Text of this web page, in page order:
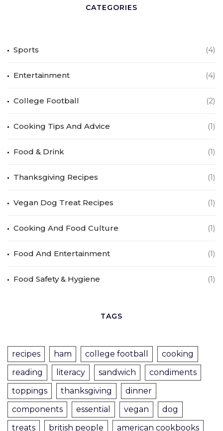
CATEGORIES
Sports (4)
Entertainment (4)
College Football (2)
Cooking Tips And Advice (1)
Food & Drink (1)
Thanksgiving Recipes (1)
Vegan Dog Treat Recipes (1)
Cooking And Food Culture (1)
Food And Entertainment (1)
Food Safety & Hygiene (1)
TAGS
recipes ham college football
cooking
reading
literacy sandwich
condiments
toppings
thanksgiving
dinner
components
essential vegan
dog
treats
british people american cookbooks